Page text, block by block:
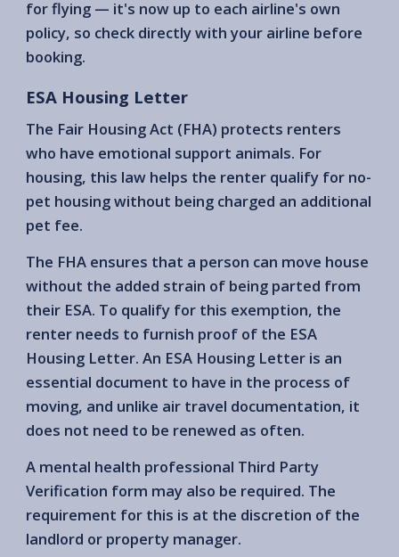
for flying — it's now up to each airline's own
policy, so check directly with your airline before
booking.
ESA Housing Letter
The Fair Housing Act (FHA) protects renters
who have emotional support animals. For
housing, this law helps the renter qualify for no-
pet housing without being charged an additional
pet fee.
The FHA ensures that a person can move house
without the added strain of being parted from
their ESA. To qualify for this exemption, the
renter needs to furnish proof of the ESA
Housing Letter. An ESA Housing Letter is an
essential document to have in the process of
moving, and unlike air travel documentation, it
does not need to be renewed as often.
A mental health professional Third Party
Verification form may also be required. The
requirement for this is at the discretion of the
landlord or property manager.